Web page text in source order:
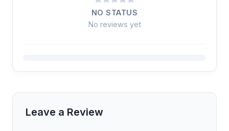
NO STATUS
No reviews yet
Leave a Review